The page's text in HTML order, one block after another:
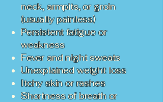
neck, armpits, or groin
(usually painless)
Persistent fatigue or
weakness
Fever and night sweats
Unexplained weight loss
Itchy skin or rashes
Shortness of breath or